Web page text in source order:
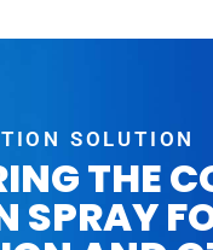
SOLUTION
THE
SPRAY